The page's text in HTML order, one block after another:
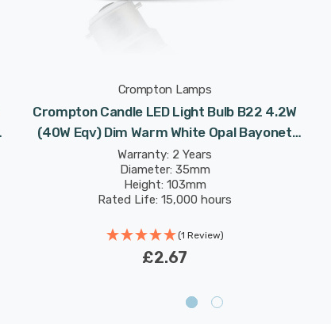
Crompton Lamps
Crompton Candle LED Light Bulb B22 4.2W
(40W Eqv) Dim Warm White Opal Bayonet
Frosted
Warranty: 2 Years
Diameter: 35mm
Height: 103mm
Rated Life: 15,000 hours
(1 Review)
£2.67